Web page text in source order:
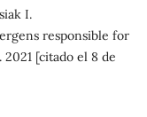
I.
responsible for
[citado el 8 de